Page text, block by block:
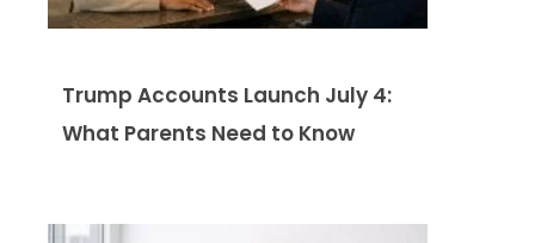
Trump Accounts Launch July 4:
What Parents Need to Know